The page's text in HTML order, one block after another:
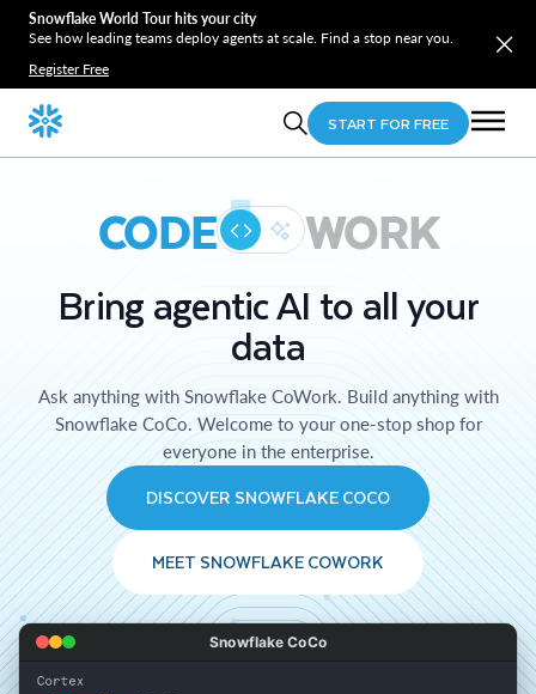
Snowflake World Tour hits your city
See how leading teams deploy agents at scale. Find a stop near you.
Register Free
START FOR FREE
CODE WORK
Bring agentic AI to all your
data
Ask anything with Snowflake CoWork. Build anything with
Snowflake CoCo. Welcome to your one-stop shop for
everyone in the enterprise.
DISCOVER SNOWFLAKE COCO
MEET SNOWFLAKE COWORK
Snowflake CoCo